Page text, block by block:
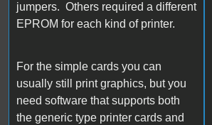
jumpers. Others required a different
EPROM for each kind of printer.
For the simple cards you can
usually still print graphics, but you
need software that supports both
the generic type printer cards and